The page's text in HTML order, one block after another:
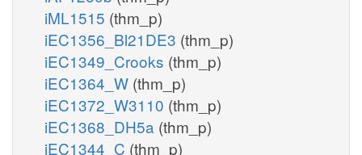
iML1515 (thm_p)
iEC1356_Bl21DE3 (thm_p)
iEC1349_Crooks (thm_p)
iEC1364_W (thm_p)
iEC1372_W3110 (thm_p)
iEC1368_DH5a (thm_p)
iEC1344_C (thm_p)